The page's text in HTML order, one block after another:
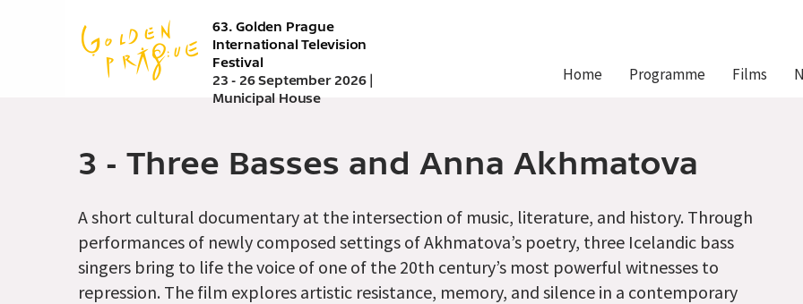
63. Golden Prague
International Television
Festival
23 - 26 September 2026 |
Municipal House
navigace
Home Programme Films
3 - Three Basses and Anna Akhmatova
A short cultural documentary at the intersection of music, literature, and history. Through
performances of newly composed settings of Akhmatova’s poetry, three Icelandic bass
singers bring to life the voice of one of the 20th century’s most powerful witnesses to
repression. The film explores artistic resistance, memory, and silence in a contemporary